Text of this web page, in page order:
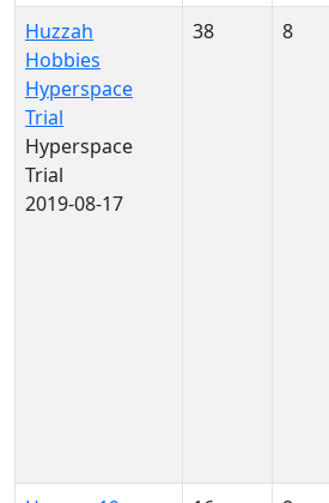
Huzzah
Hobbies
Hyperspace
Trial
Hyperspace
Trial
2019-08-17
38 8